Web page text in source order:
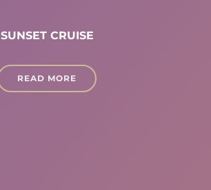
SUNSET CRUISE
READ MORE